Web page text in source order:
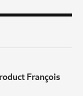
François